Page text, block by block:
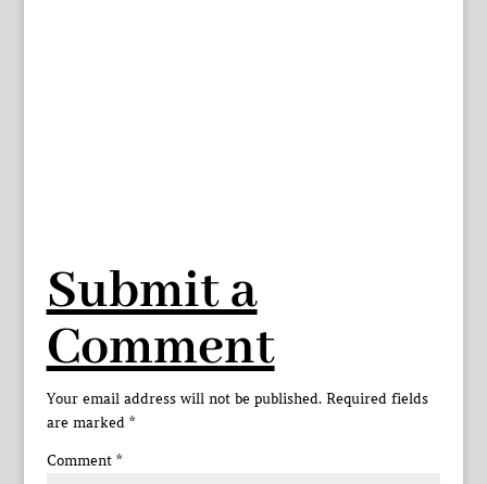
Submit a
Comment
Your email address will not be published. Required fields
are marked *
Comment *